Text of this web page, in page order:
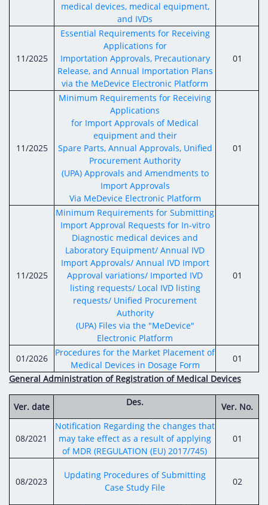
medical devices, medical equipment,
and IVDs
11/2025
Essential Requirements for Receiving
Applications for
Importation Approvals, Precautionary
Release, and Annual Importation Plans
via the MeDevice Electronic Platform
01
11/2025
Minimum Requirements for Receiving
Applications
for Import Approvals of Medical
equipment and their
Spare Parts, Annual Approvals, Unified
Procurement Authority
(UPA) Approvals and Amendments to
Import Approvals
Via MeDevice Electronic Platform
01
11/2025
Minimum Requirements for Submitting
Import Approval Requests for In-vitro
Diagnostic medical devices and
Laboratory Equipment/ Annual IVD
Import Approvals/ Annual IVD Import
Approval variations/ Imported IVD
listing requests/ Local IVD listing
requests/ Unified Procurement
Authority
(UPA) Files via the "MeDevice"
Electronic Platform
01
01/2026
Procedures for the Market Placement of
Medical Devices in Dosage Form
01
General Administration of Registration of Medical Devices
Ver. date Des. Ver. No.
08/2021
Notification Regarding the changes that
may take effect as a result of applying
of MDR (REGULATION (EU) 2017/745)
01
08/2023
Updating Procedures of Submitting
Case Study File
02